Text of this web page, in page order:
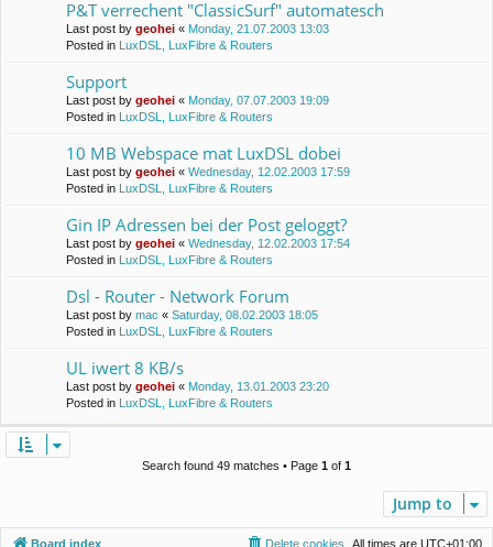
P&T verrechent "ClassicSurf" automatesch
Last post by geohei « Monday, 21.07.2003 13:03
Posted in
LuxDSL, LuxFibre & Routers
Support
Last post by geohei « Monday, 07.07.2003 19:09
Posted in
LuxDSL, LuxFibre & Routers
10 MB Webspace mat LuxDSL dobei
Last post by geohei « Wednesday, 12.02.2003 17:59
Posted in
LuxDSL, LuxFibre & Routers
Gin IP Adressen bei der Post geloggt?
Last post by geohei « Wednesday, 12.02.2003 17:54
Posted in
LuxDSL, LuxFibre & Routers
Dsl - Router - Network Forum
Last post by mac « Saturday, 08.02.2003 18:05
Posted in
LuxDSL, LuxFibre & Routers
UL iwert 8 KB/s
Last post by geohei « Monday, 13.01.2003 23:20
Posted in
LuxDSL, LuxFibre & Routers
Search found 49 matches • Page 1 of 1
Jump to
Board index All times are UTC+01:00
Delete cookies